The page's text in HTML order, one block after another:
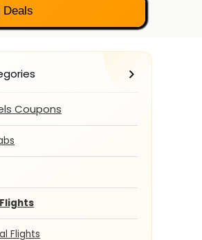
Deals
Coupons
Flights